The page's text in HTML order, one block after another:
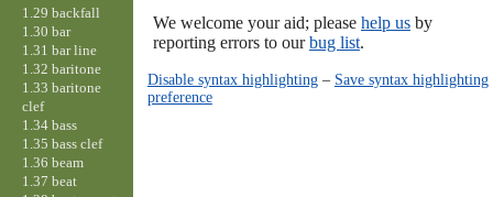
We welcome your aid; please help usby
reporting errors to ourbug list.
Disable syntax highlighting– Save syntax highlighting
preference
1.29 backfall
1.30 bar
1.31 bar line
1.32 baritone
1.33 baritone
clef
1.34 bass
1.35 bass clef
1.36 beam
1.37 beat